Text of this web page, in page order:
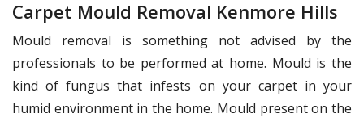
Carpet Mould Removal Kenmore Hills
Mould removal is something not advised by the
professionals to be performed at home. Mould is the
kind of fungus that infests on your carpet in your
humid environment in the home. Mould present on the